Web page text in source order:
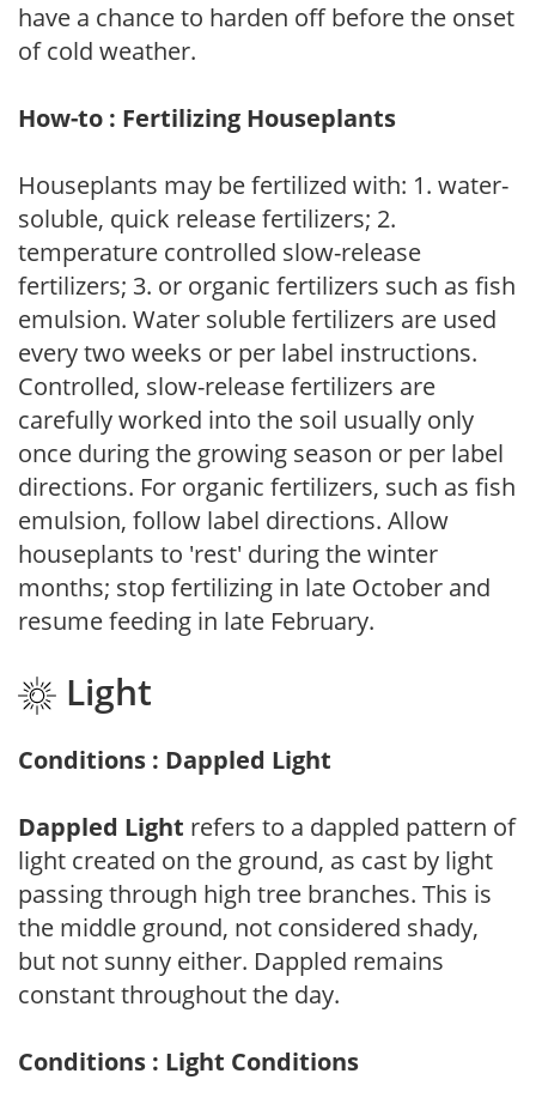
have a chance to harden off before the onset
of cold weather.
How-to : Fertilizing Houseplants
Houseplants may be fertilized with: 1. water-
soluble, quick release fertilizers; 2.
temperature controlled slow-release
fertilizers; 3. or organic fertilizers such as fish
emulsion. Water soluble fertilizers are used
every two weeks or per label instructions.
Controlled, slow-release fertilizers are
carefully worked into the soil usually only
once during the growing season or per label
directions. For organic fertilizers, such as fish
emulsion, follow label directions. Allow
houseplants to 'rest' during the winter
months; stop fertilizing in late October and
resume feeding in late February.
Light
Conditions : Dappled Light
Dappled Light refers to a dappled pattern of
light created on the ground, as cast by light
passing through high tree branches. This is
the middle ground, not considered shady,
but not sunny either. Dappled remains
constant throughout the day.
Conditions : Light Conditions